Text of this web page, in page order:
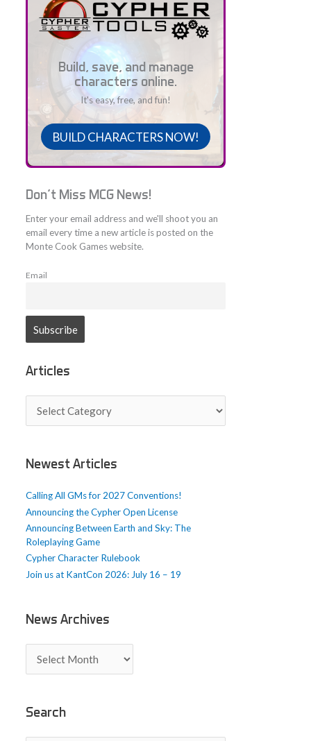
Build, save, and manage
characters online.
It's easy, free, and fun!
BUILD CHARACTERS NOW!
Don't Miss MCG News!
Enter your email address and we'll shoot you an
email every time a new article is posted on the
Monte Cook Games website.
Email
Articles
t
c
l
s
Newest Articles
Calling All GMs for 2027 Conventions!
Announcing the Cypher Open License
Announcing Between Earth and Sky: The
Roleplaying Game
Cypher Character Rulebook
Join us at KantCon 2026: July 16 – 19
News Archives
w
A
rSearch